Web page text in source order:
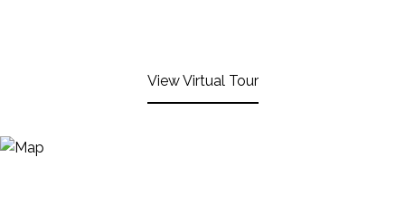
View Virtual Tour